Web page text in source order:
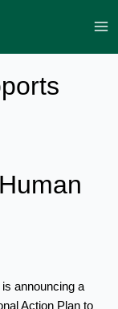
announcing a
Action Plan to